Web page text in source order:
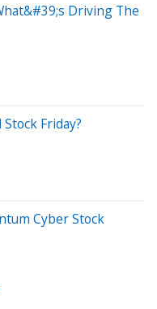
Driving The
Friday?
Cyber Stock